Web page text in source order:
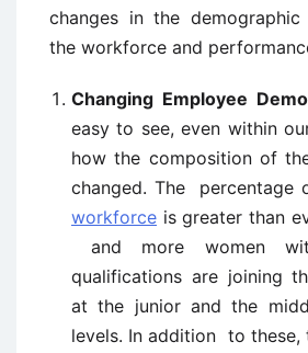
changes in the
the workforce and
Changing Employee
easy to see, even within
how the composition of
changed. The percentage
workforce is greater than
and more women
qualifications are joining
at the junior and the
levels. In addition to these,